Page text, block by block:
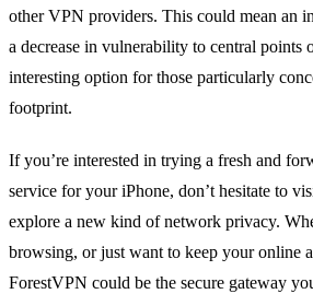
other VPN providers. This could mean an
a decrease in vulnerability to central points
interesting option for those particularly
footprint.
If you’re interested in trying a fresh and
service for your iPhone, don’t hesitate to
explore a new kind of network privacy.
browsing, or just want to keep your online
ForestVPN could be the secure gateway